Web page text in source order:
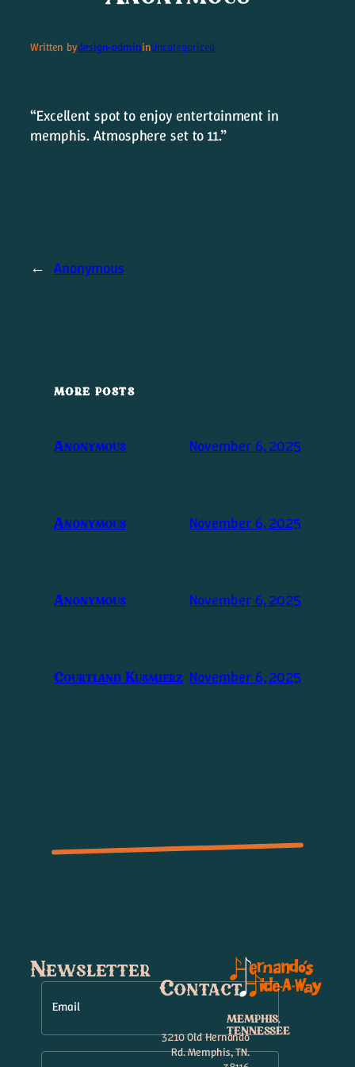
LAST SONG STANDING
Merch
Written bydesign-admininUncategorized
“Excellent spot to enjoy entertainment in
memphis. Atmosphere set to 11.”
← Anonymous
MORE POSTS
Anonymous November 6, 2025
Anonymous November 6, 2025
Anonymous November 6, 2025
Courtland Kusmierz November 6, 2025
Newsletter
Email
MEMPHIS,
TENNESSEE
Contact
3210 Old Hernando
Rd. Memphis, TN.